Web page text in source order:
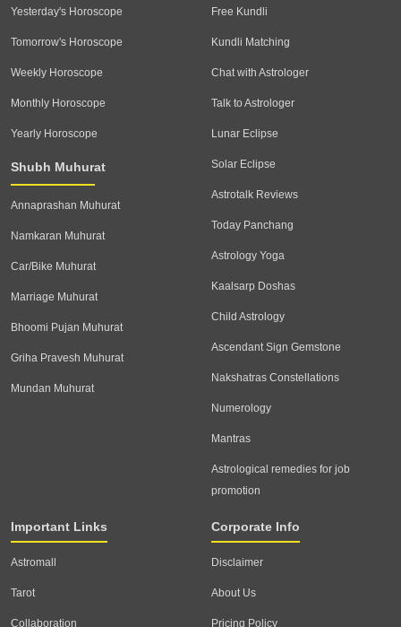
Yesterday's Horoscope
Tomorrow's Horoscope
Weekly Horoscope
Monthly Horoscope
Yearly Horoscope
Shubh Muhurat
Annaprashan Muhurat
Namkaran Muhurat
Car/Bike Muhurat
Marriage Muhurat
Bhoomi Pujan Muhurat
Griha Pravesh Muhurat
Mundan Muhurat
Free Kundli
Kundli Matching
Chat with Astrologer
Talk to Astrologer
Lunar Eclipse
Solar Eclipse
Astrotalk Reviews
Today Panchang
Astrology Yoga
Kaalsarp Doshas
Child Astrology
Ascendant Sign Gemstone
Nakshatras Constellations
Numerology
Mantras
Astrological remedies for job
promotion
Important Links
Astromall
Tarot
Collaboration
Corporate Info
Disclaimer
About Us
Pricing Policy